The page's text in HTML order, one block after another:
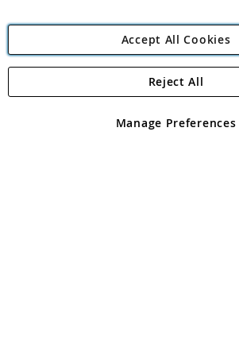
Angling Direct Plc
Angling Direct plc, 2D Wendover Road,
registered in England and Wales No 05151321.
Accept All Cookies
Manage Preferences
Reject All